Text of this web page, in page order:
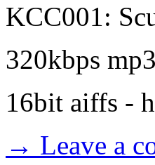
KCC001:
320kbps
16bit aiffs -
→ Leave a